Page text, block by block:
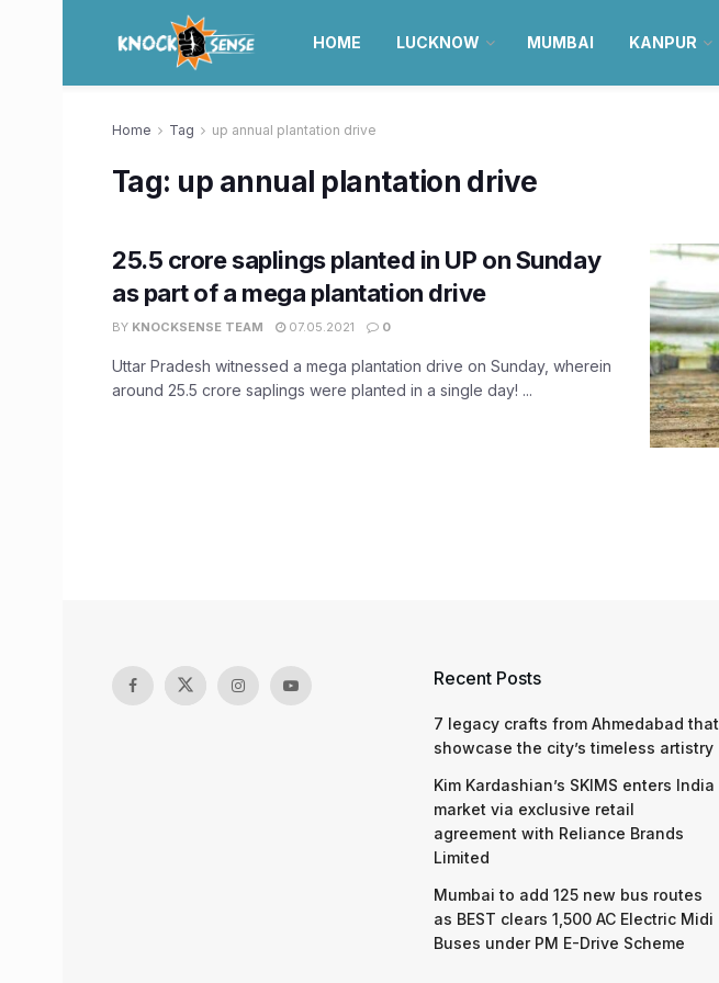
HOME LUCKNOW MUMBAI KANPUR
Home Tag up annual plantation drive
Tag: up annual plantation drive
25.5 crore saplings planted in UP on Sunday
as part of a mega plantation drive
BY KNOCKSENSE TEAM 07.05.2021 0
Uttar Pradesh witnessed a mega plantation drive on Sunday, wherein
around 25.5 crore saplings were planted in a single day! ...
Recent Posts
7 legacy crafts from Ahmedabad that
showcase the city’s timeless artistry
Kim Kardashian’s SKIMS enters India
market via exclusive retail
agreement with Reliance Brands
Limited
Mumbai to add 125 new bus routes
as BEST clears 1,500 AC Electric Midi
Buses under PM E-Drive Scheme